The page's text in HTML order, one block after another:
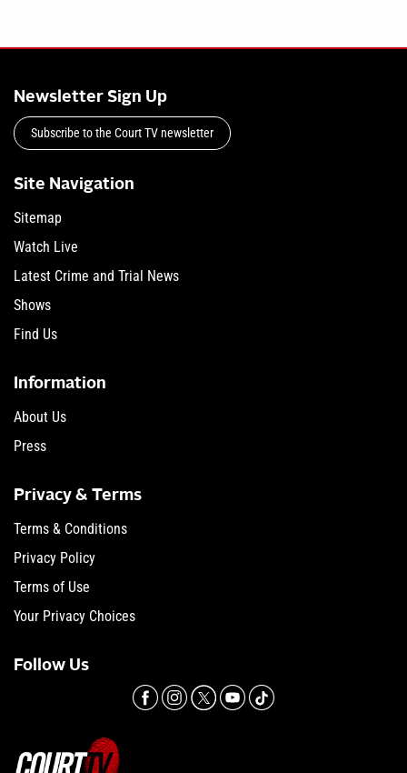
Newsletter Sign Up
Subscribe to the Court TV newsletter
Site Navigation
Sitemap
Watch Live
Latest Crime and Trial News
Shows
Find Us
Information
About Us
Press
Privacy & Terms
Terms & Conditions
Privacy Policy
Terms of Use
Your Privacy Choices
Follow Us